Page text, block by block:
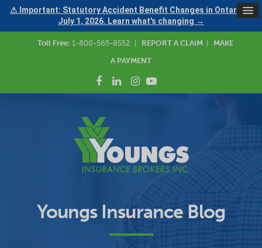
⚠ Important: Statutory Accident Benefit Changes in Ontario —
July 1, 2026. Learn what's changing →
Toll Free: 1-800-565-8552 REPORT A CLAIM
MAKE
A PAYMENT
Youngs Insurance Blog